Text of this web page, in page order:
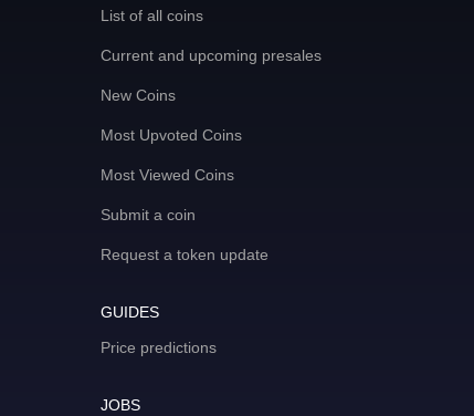
List of all coins
Current and upcoming presales
New Coins
Most Upvoted Coins
Most Viewed Coins
Submit a coin
Request a token update
GUIDES
Price predictions
JOBS